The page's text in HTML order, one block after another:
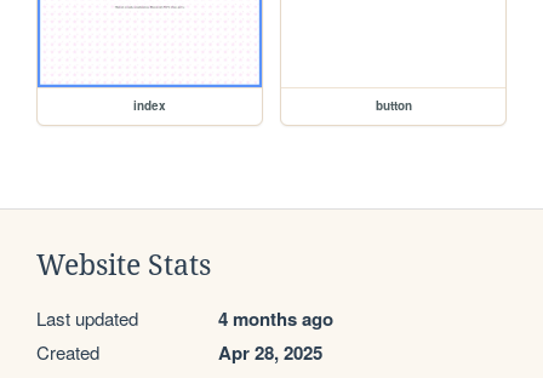
index button
Website Stats
Last updated 4 months ago
Created Apr 28, 2025